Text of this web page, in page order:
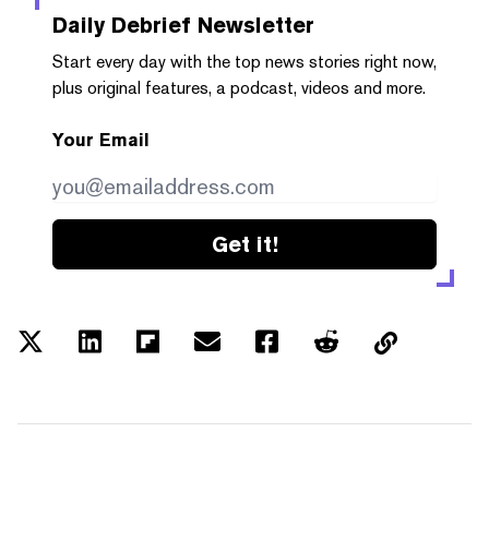
Daily Debrief Newsletter
Start every day with the top news stories right now,
plus original features, a podcast, videos and more.
Your Email
Get it!